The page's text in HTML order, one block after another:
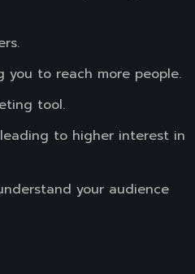
you to reach more people.
tool.
to higher interest in
your audience